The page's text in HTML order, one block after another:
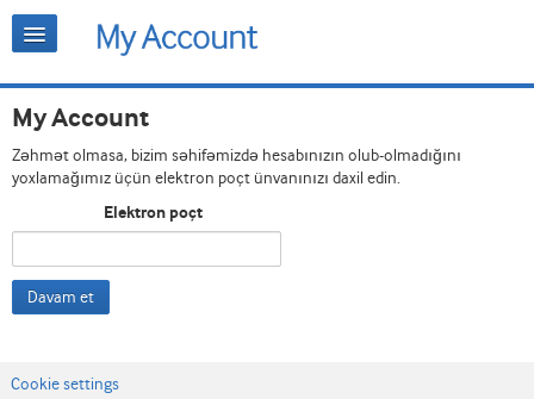
My Account
Zəhmət olmasa, bizim səhifəmizdə hesabınızın olub-olmadığını
yoxlamağımız üçün elektron poçt ünvanınızı daxil edin.
Elektron poçt
Davam et
Cookie settings